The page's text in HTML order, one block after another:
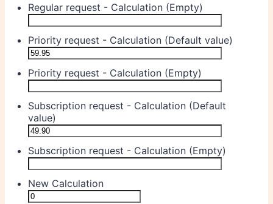
Regular request - Calculation (Empty)
Priority request - Calculation (Default value)
Priority request - Calculation (Empty)
Subscription request - Calculation (Default
value)
Subscription request - Calculation (Empty)
New Calculation